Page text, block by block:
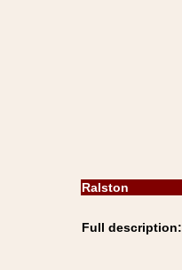
Ralston
Full description: